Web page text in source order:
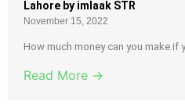
Lahore by imlaak STR
November 15, 2022
How much money can you make if
Read More →